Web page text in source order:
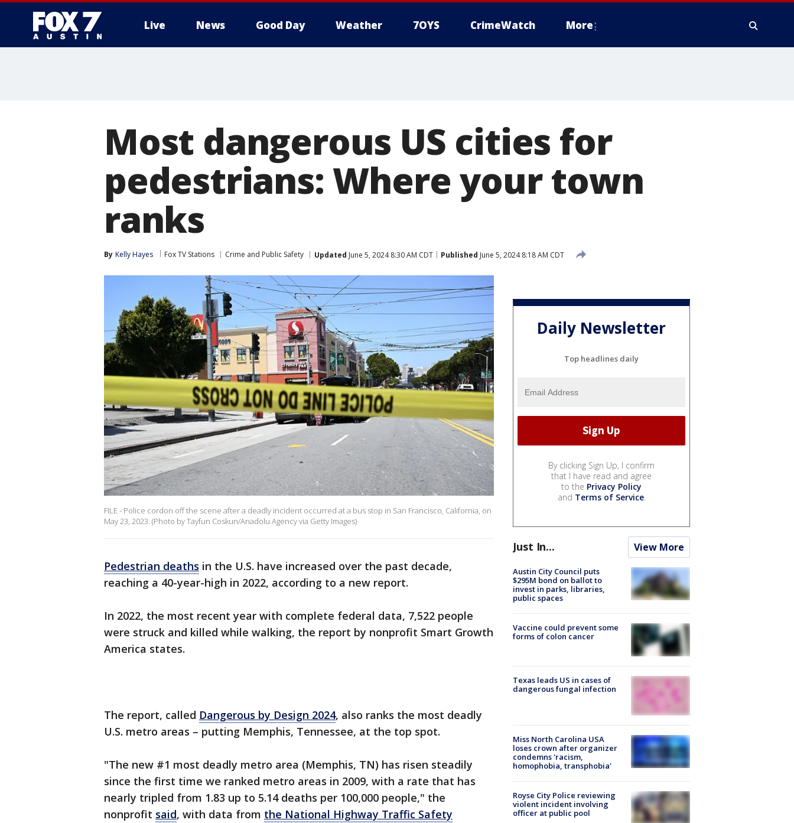
Live News Good Day Weather 7OYS CrimeWatch More
Most dangerous US cities for
pedestrians: Where your town
ranks
By Kelly Hayes Fox TV Stations Crime and Public Safety Updated June 5, 2024 8:30 AM CDT Published June 5, 2024 8:18 AM CDT
FILE - Police cordon off the scene after a deadly incident occurred at a bus stop in San Francisco, California, on
May 23, 2023. (Photo by Tayfun Coskun/Anadolu Agency via Getty Images)
Pedestrian deaths in the U.S. have increased over the past decade,
reaching a 40-year-high in 2022, according to a new report.
In 2022, the most recent year with complete federal data, 7,522 people
were struck and killed while walking, the report by nonprofit Smart Growth
America states.
The report, called Dangerous by Design 2024, also ranks the most deadly
U.S. metro areas – putting Memphis, Tennessee, at the top spot.
"The new #1 most deadly metro area (Memphis, TN) has risen steadily
since the first time we ranked metro areas in 2009, with a rate that has
nearly tripled from 1.83 up to 5.14 deaths per 100,000 people," the
nonprofit said, with data from the National Highway Traffic Safety
Daily Newsletter
Top headlines daily
By clicking Sign Up, I confirm
that I have read and agree
to the Privacy Policy
and Terms of Service.
Just In... View More
Austin City Council puts
$295M bond on ballot to
invest in parks, libraries,
public spaces
Vaccine could prevent some
forms of colon cancer
Texas leads US in cases of
dangerous fungal infection
Miss North Carolina USA
loses crown after organizer
condemns 'racism,
homophobia, transphobia'
Royse City Police reviewing
violent incident involving
officer at public pool